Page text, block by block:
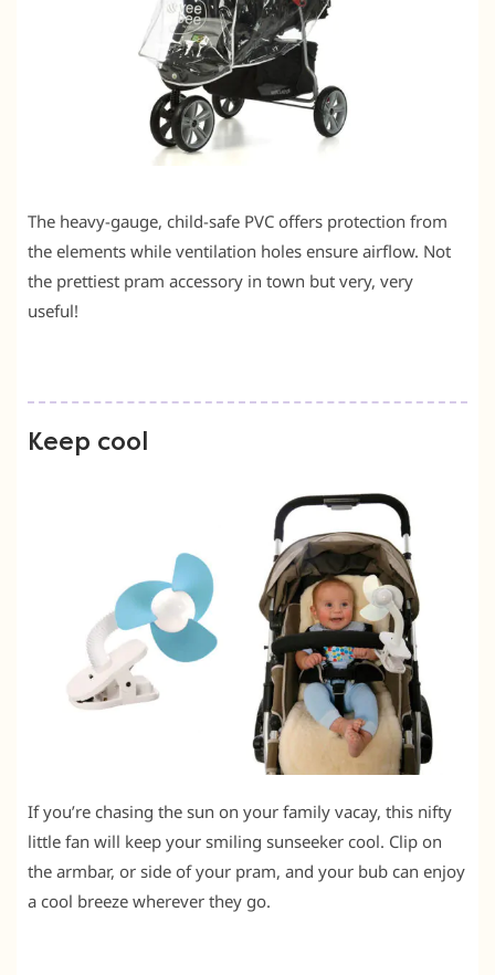
The heavy-gauge, child-safe PVC offers protection from
the elements while ventilation holes ensure airflow. Not
the prettiest pram accessory in town but very, very
useful!
Keep cool
If you’re chasing the sun on your family vacay, this nifty
little fan will keep your smiling sunseeker cool. Clip on
the armbar, or side of your pram, and your bub can enjoy
a cool breeze wherever they go.